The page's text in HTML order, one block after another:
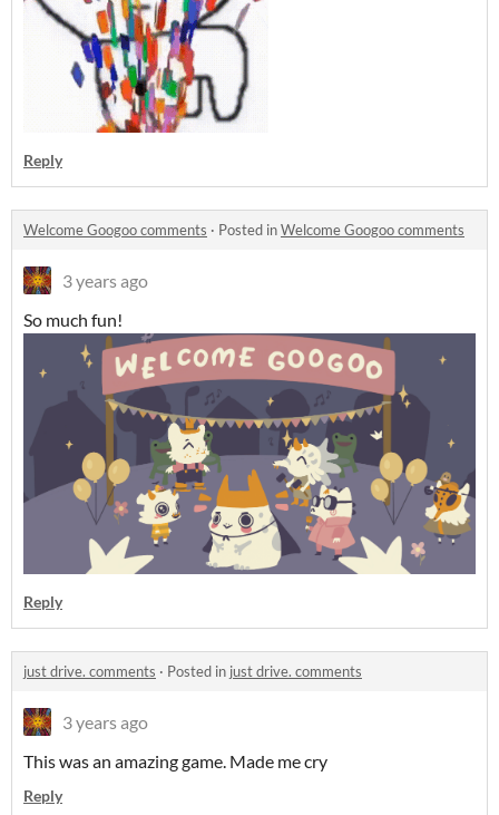
Reply
Welcome Googoo comments · Posted inWelcome Googoo comments
3 years ago
So much fun!
Reply
just drive. comments · Posted in just drive. comments
3 years ago
This was an amazing game. Made me cry
Reply